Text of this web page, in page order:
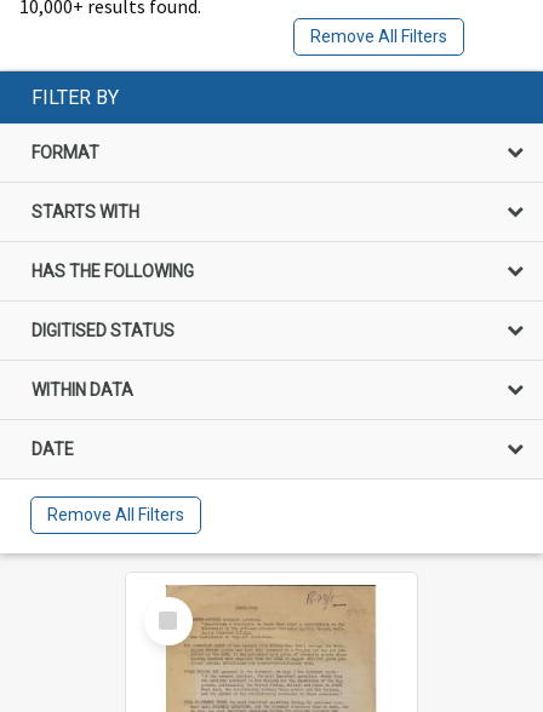
10,000+ results found.
Remove All Filters
FILTER BY
FORMAT
STARTS WITH
HAS THE FOLLOWING
DIGITISED STATUS
WITHIN DATA
DATE
Remove All Filters
Select
Item